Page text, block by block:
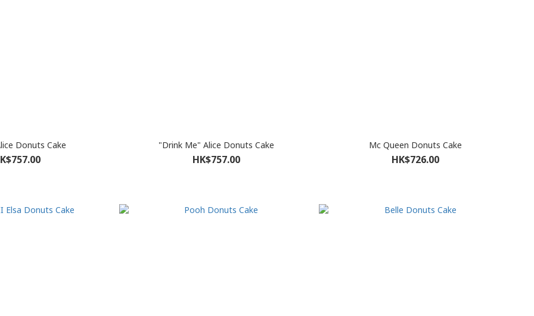
Donuts Cake "Drink Me" Alice Donuts Cake
HK$757.00
Mc Queen Donuts Cake
HK$726.00